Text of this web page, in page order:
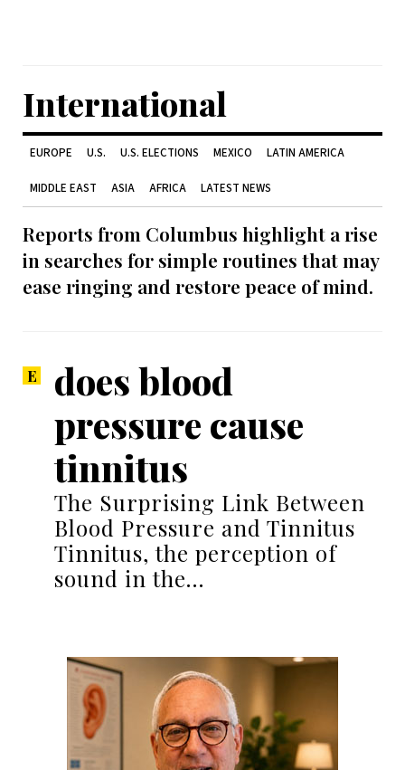
International
EUROPE U.S. U.S. ELECTIONS MEXICO LATIN AMERICA
MIDDLE EAST ASIA AFRICA LATEST NEWS
Reports from Columbus highlight a rise
in searches for simple routines that may
ease ringing and restore peace of mind.
does blood
pressure cause
tinnitus
The Surprising Link Between
Blood Pressure and Tinnitus
Tinnitus, the perception of
sound in the…